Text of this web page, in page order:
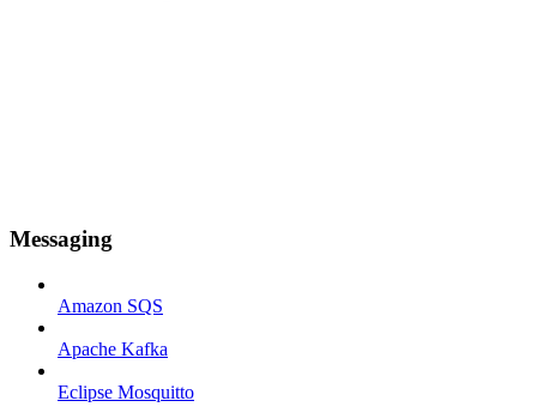
Messaging
Amazon SQS
Apache Kafka
Eclipse Mosquitto